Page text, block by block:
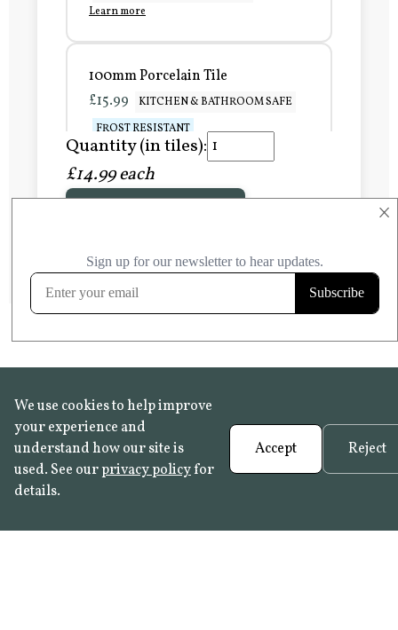
×
Learn more
100mm Porcelain Tile
£15.99
KITCHEN & BATHROOM SAFE
FROST RESISTANT
Learn more
FROST RESISTANT
Learn more
Quantity (in tiles):
£14.99 each
We use cookies to help improve
your experience and
understand how our site is
used. See ourprivacy policyfor
details.
Accept Reject